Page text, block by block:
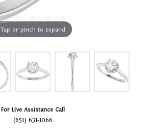
Tap or pinch to expand
For Live Assistance Call
(651) 631-1066